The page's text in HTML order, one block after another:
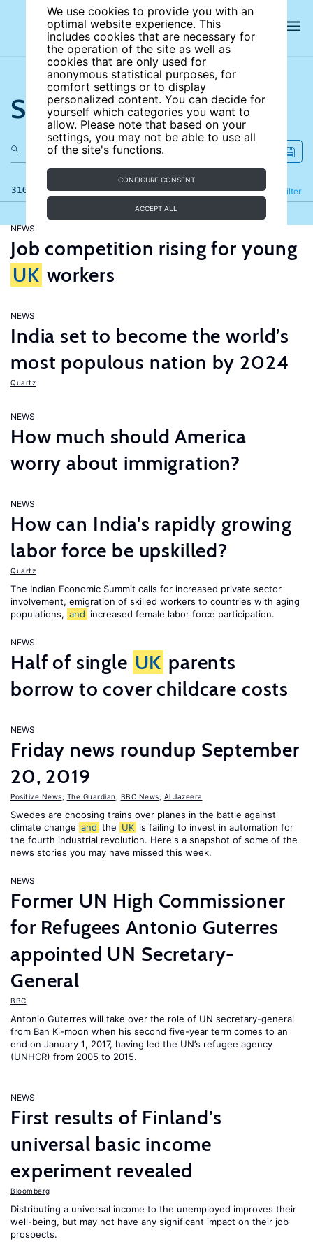
We use cookies to provide you with an
optimal website experience. This
includes cookies that are necessary for
the operation of the site as well as
cookies that are only used for
anonymous statistical purposes, for
comfort settings or to display
personalized content. You can decide for
yourself which categories you want to
allow. Please note that based on your
settings, you may not be able to use all
of the site's functions.
CONFIGURE CONSENT
ACCEPT ALL
Search the site
316 results Filter
Refine
NEWS
Job competition rising for young
UK workers
NEWS
India set to become the world’s
most populous nation by 2024
Quartz
NEWS
How much should America
worry about immigration?
NEWS
How can India's rapidly growing
labor force be upskilled?
Quartz
The Indian Economic Summit calls for increased private sector
involvement, emigration of skilled workers to countries with aging
populations, and increased female labor force participation.
NEWS
Half of single UK parents
borrow to cover childcare costs
NEWS
Friday news roundup September
20, 2019
Positive News The Guardian BBC News Al Jazeera
Swedes are choosing trains over planes in the battle against
climate change and the UK is failing to invest in automation for
the fourth industrial revolution. Here's a snapshot of some of the
news stories you may have missed this week.
NEWS
Former UN High Commissioner
for Refugees Antonio Guterres
appointed UN Secretary-
General
BBC
Antonio Guterres will take over the role of UN secretary-general
from Ban Ki-moon when his second five-year term comes to an
end on January 1, 2017, having led the UN’s refugee agency
(UNHCR) from 2005 to 2015.
NEWS
First results of Finland’s
universal basic income
experiment revealed
Bloomberg
Distributing a universal income to the unemployed improves their
well-being, but may not have any significant impact on their job
prospects.